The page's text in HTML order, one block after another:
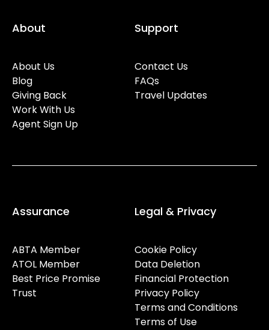
About
About Us
Blog
Giving Back
Work With Us
Agent Sign Up
Support
Contact Us
FAQs
Travel Updates
Assurance
ABTA Member
ATOL Member
Best Price Promise
Trust
Legal & Privacy
Cookie Policy
Data Deletion
Financial Protection
Privacy Policy
Terms and Conditions
Terms of Use